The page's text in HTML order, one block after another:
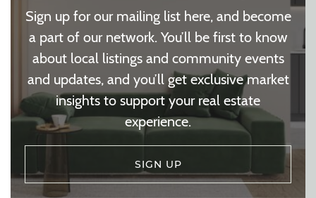
Sign up for our mailing list here, and become
a part of our network. You’ll be first to know
about local listings and community events
and updates, and you’ll get exclusive market
insights to support your real estate
experience.
SIGN UP